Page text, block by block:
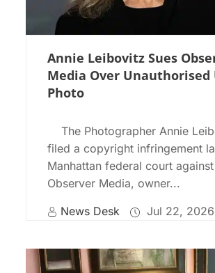
Annie Leibovitz Sues
Media Over Unauthorised
Photo
The Photographer Annie
filed a copyright infringement
Manhattan federal court against
Observer Media, owner...
News Desk
Jul 22, 2026